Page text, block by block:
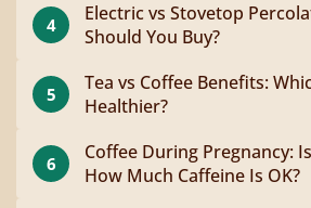
4
Electric vs Stovetop
Should You Buy?
5
Tea vs Coffee Benefits:
Healthier?
6
Coffee During Pregnancy:
How Much Caffeine Is OK?